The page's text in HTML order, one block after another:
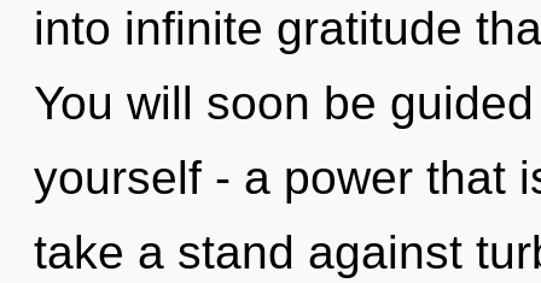
into infinite gratitude
You will soon be
yourself - a power that
take a stand against